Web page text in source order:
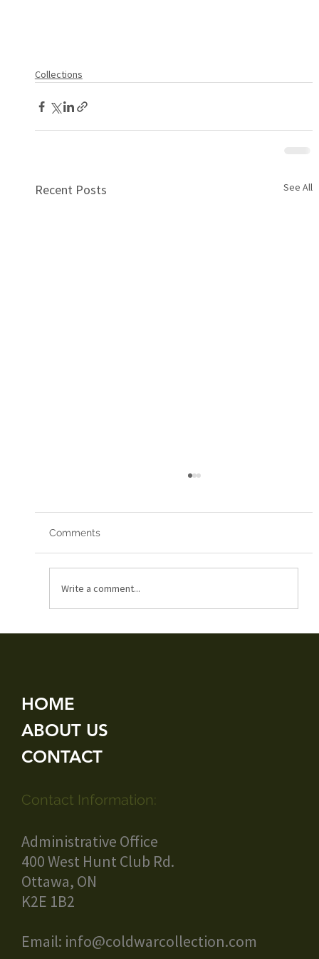
Collections
Recent Posts See All
Comments
Write a comment...
HOME
ABOUT US
CONTACT
Contact Information:
Administrative Office
400 West Hunt Club Rd.
Ottawa, ON
K2E 1B2
Email: info@coldwarcollection.com